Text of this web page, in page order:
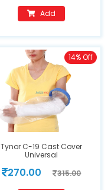
Add
Tynor C-19 Cast Cover
Universal
270.00 315.00
14% Off